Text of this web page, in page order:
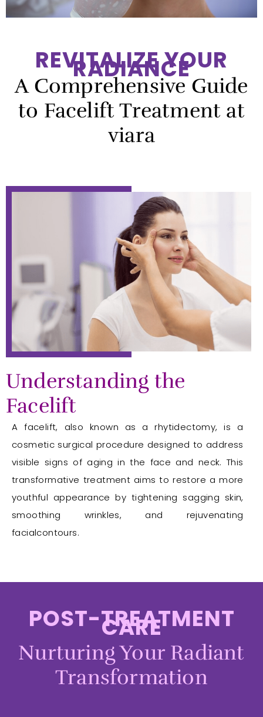
REVITALIZE YOUR
RADIANCE
A Comprehensive Guide
to Facelift Treatment at
viara
Understanding the
Facelift
A facelift, also known as a rhytidectomy, is a
cosmetic surgical procedure designed to address
visible signs of aging in the face and neck. This
transformative treatment aims to restore a more
youthful appearance by tightening sagging skin,
smoothing wrinkles, and rejuvenating
facialcontours.
POST-TREATMENT
CARE
Nurturing Your Radiant
Transformation